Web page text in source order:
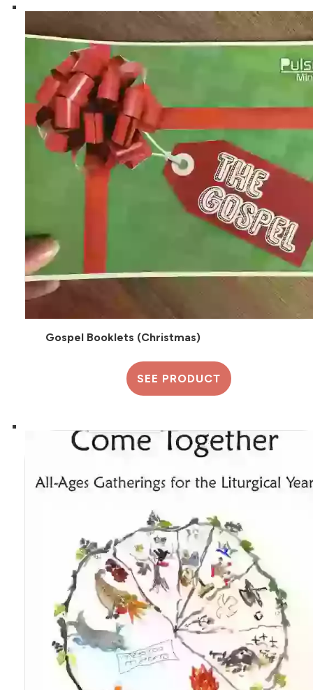
Gospel Booklets (Christmas)
SEE PRODUCT